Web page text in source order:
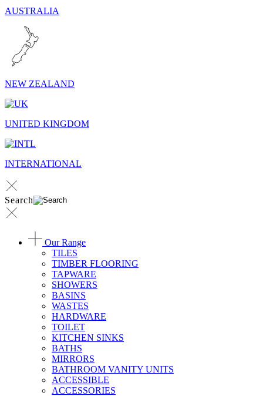
AUSTRALIA
NEW ZEALAND
UNITED KINGDOM
INTERNATIONAL
Search
Our Range
TILES
TIMBER FLOORING
TAPWARE
SHOWERS
BASINS
WASTES
HARDWARE
TOILET
KITCHEN SINKS
BATHS
MIRRORS
BATHROOM VANITY UNITS
ACCESSIBLE
ACCESSORIES